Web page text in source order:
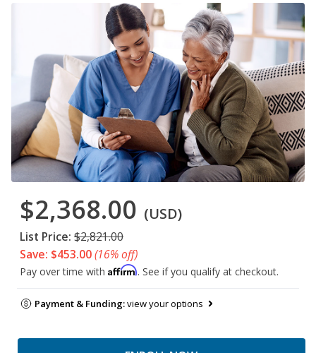
$2,368.00 (USD)
List Price: $2,821.00
Save: $453.00(16% off)
Pay over time with Affirm. See if you qualify at checkout.
Payment & Funding:view your options